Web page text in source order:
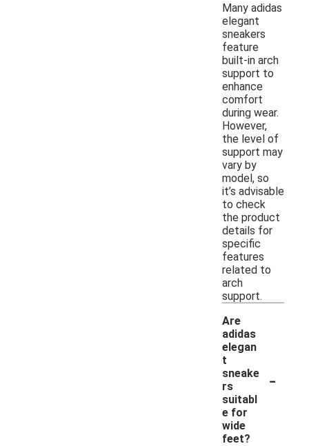
Many adidas
elegant
sneakers
feature
built-in arch
support to
enhance
comfort
during wear.
However,
the level of
support may
vary by
model, so
it’s advisable
to check
the product
details for
specific
features
related to
arch
support.
Are
adidas
elegan
t
sneake
rs
suitabl
e for
wide
feet?
-